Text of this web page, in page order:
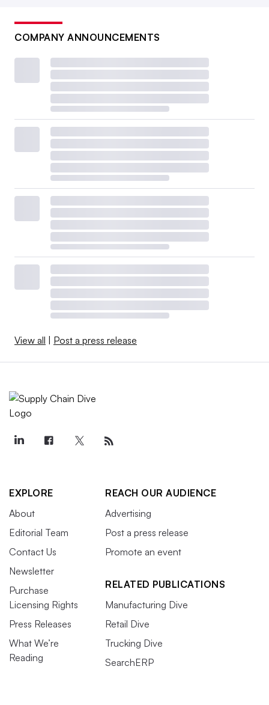
COMPANY ANNOUNCEMENTS
View all | Post a press release
EXPLORE
About
Editorial Team
Contact Us
Newsletter
Purchase
Licensing Rights
Press Releases
What We’re
Reading
REACH OUR AUDIENCE
Advertising
Post a press release
Promote an event
RELATED PUBLICATIONS
Manufacturing Dive
Retail Dive
Trucking Dive
SearchERP